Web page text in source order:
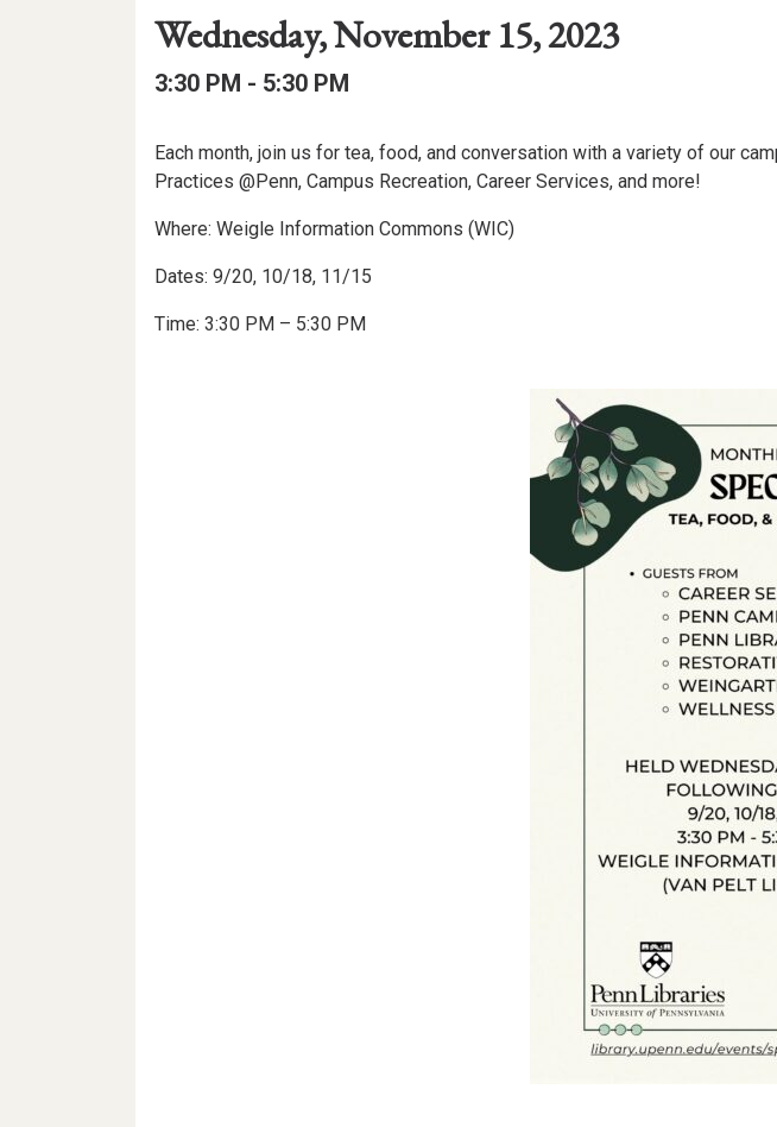
Event
Details
Event
Date
Event
Date:
Wednesday, November 15, 2023
Event
Event
3:30 PM - to
5:30 PM
Event
Description
Each month, join us for tea, food, and conversation with a variety of our
Practices @Penn, Campus Recreation, Career Services, and more!
Where: Weigle Information Commons (WIC)
Dates: 9/20, 10/18, 11/15
Time: 3:30 PM – 5:30 PM